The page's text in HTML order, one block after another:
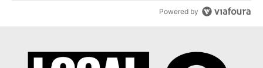
Powered by